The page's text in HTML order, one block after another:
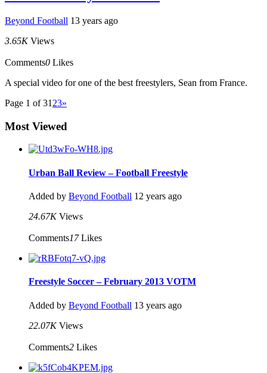
Beyond Football 13 years ago
3.65K Views
Comments0 Likes
A special video for one of the best freestylers, Sean from France.
Page 1 of 31 23»
Most Viewed
Urban Ball Review – Football Freestyle
Added by Beyond Football 12 years ago
24.67K Views
Comments17 Likes
Freestyle Soccer – February 2013 VOTM
Added by Beyond Football 13 years ago
22.07K Views
Comments2 Likes